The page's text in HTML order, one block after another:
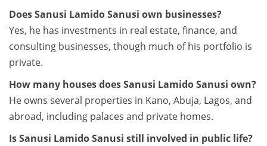
Does Sanusi Lamido Sanusi own businesses?
Yes, he has investments in real estate, finance, and
consulting businesses, though much of his portfolio is
private.
How many houses does Sanusi Lamido Sanusi own?
He owns several properties in Kano, Abuja, Lagos, and
abroad, including palaces and private homes.
Is Sanusi Lamido Sanusi still involved in public life?